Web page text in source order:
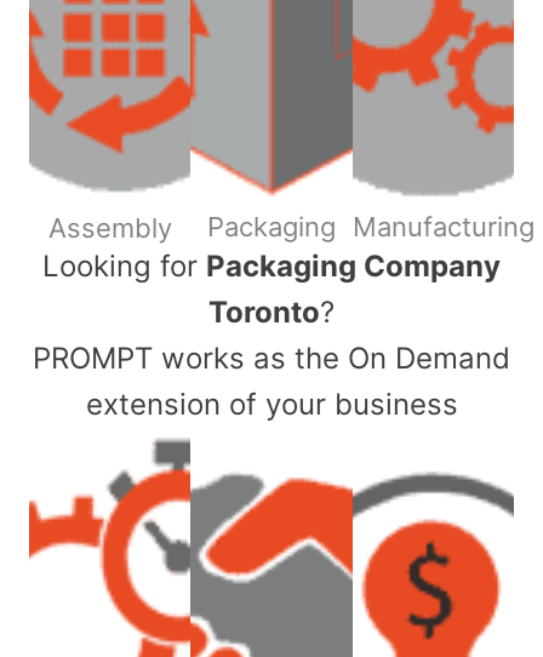
Assembly Packaging Manufacturing
​Looking for Packaging Company
Toronto?
PROMPT works as the On Demand
extension of your business